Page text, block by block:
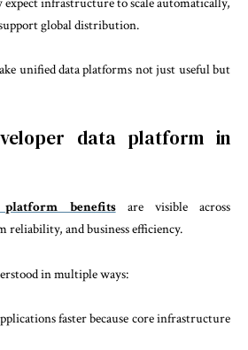
global distribution.
unified data platforms not just useful but
data platform in
benefitsare visible across
reliability, and business efficiency.
in multiple ways:
faster because core infrastructure